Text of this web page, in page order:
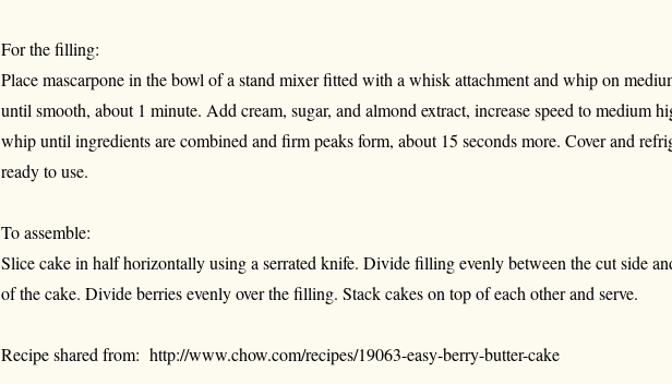
For the filling:
Place mascarpone in the bowl of a stand mixer fitted with a whisk attachment and whip on
until smooth, about 1 minute. Add cream, sugar, and almond extract, increase speed to medium
whip until ingredients are combined and firm peaks form, about 15 seconds more. Cover and
ready to use.
To assemble:
Slice cake in half horizontally using a serrated knife. Divide filling evenly between the cut side
of the cake. Divide berries evenly over the filling. Stack cakes on top of each other and serve.
Recipe shared from: http://www.chow.com/recipes/19063-easy-berry-butter-cake